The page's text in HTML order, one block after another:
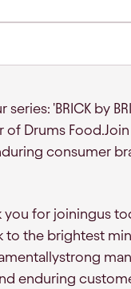
'BRICK by
of Drums
consumer
you for joiningus
to the brightest
enduring